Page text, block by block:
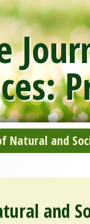
Natural and
and